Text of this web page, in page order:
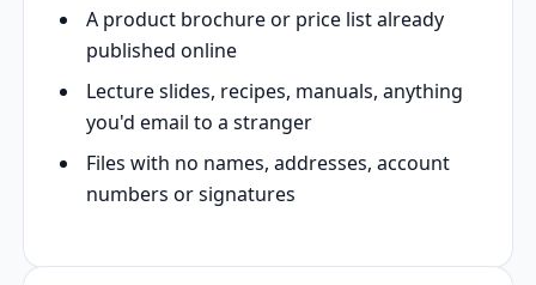
A product brochure or price list already
published online
Lecture slides, recipes, manuals, anything
you'd email to a stranger
Files with no names, addresses, account
numbers or signatures